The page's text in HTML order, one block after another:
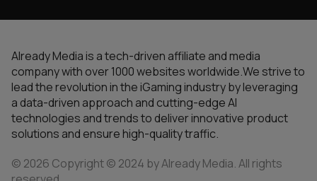
Already Media is a tech-driven affiliate and media
company with over 1000 websites worldwide.We strive to
lead the revolution in the iGaming industry by leveraging
a data-driven approach and cutting-edge AI
technologies and trends to deliver innovative product
solutions and ensure high-quality traffic.
© 2026 Copyright © 2024 by Already Media. All rights